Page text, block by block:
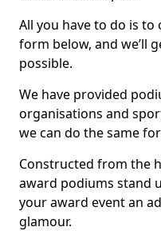
All you have to do is
form below, and we’ll
possible.
We have provided
organisations and
we can do the same
Constructed from the
award podiums stand
your award event an
glamour.